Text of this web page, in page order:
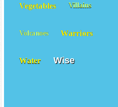
Vegetables Villains
Volcanoes Warriors
Water Wise